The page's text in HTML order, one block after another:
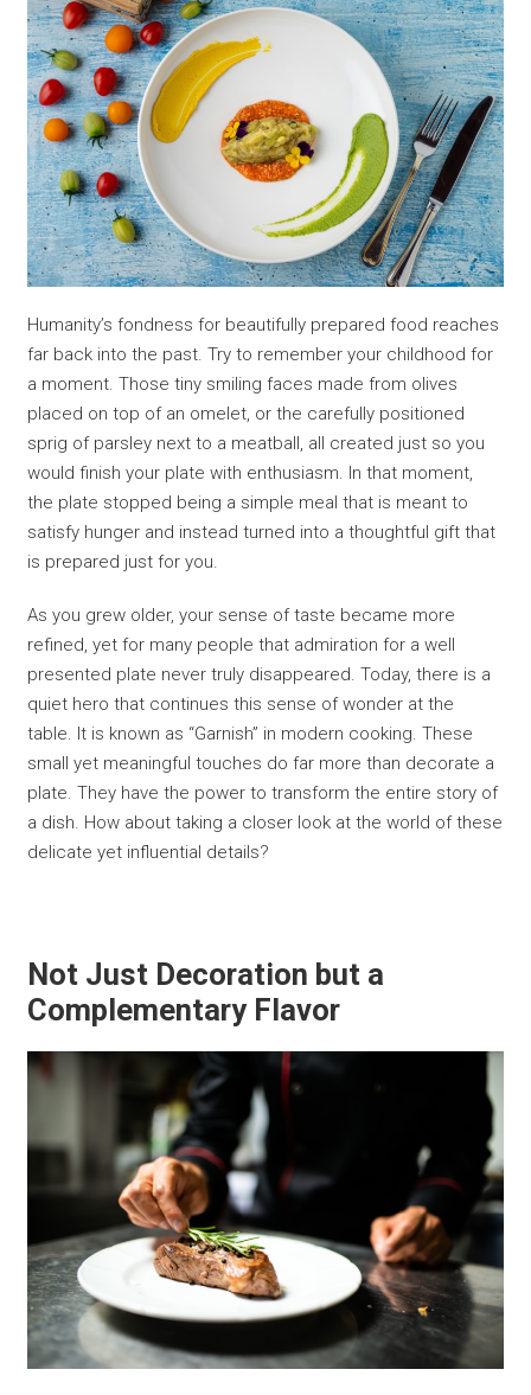
Humanity’s fondness for beautifully prepared food reaches
far back into the past. Try to remember your childhood for
a moment. Those tiny smiling faces made from olives
placed on top of an omelet, or the carefully positioned
sprig of parsley next to a meatball, all created just so you
would finish your plate with enthusiasm. In that moment,
the plate stopped being a simple meal that is meant to
satisfy hunger and instead turned into a thoughtful gift that
is prepared just for you.
As you grew older, your sense of taste became more
refined, yet for many people that admiration for a well
presented plate never truly disappeared. Today, there is a
quiet hero that continues this sense of wonder at the
table. It is known as “Garnish” in modern cooking. These
small yet meaningful touches do far more than decorate a
plate. They have the power to transform the entire story of
a dish. How about taking a closer look at the world of these
delicate yet influential details?
Not Just Decoration but a
Complementary Flavor